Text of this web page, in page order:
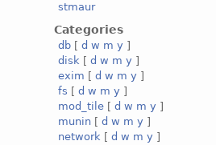
stmaur
Categories
db [d w m y ]
disk [d w m y ]
exim [d w m y ]
fs [d w m y ]
mod_tile [d w m y ]
munin [d w m y ]
network [d w m y ]